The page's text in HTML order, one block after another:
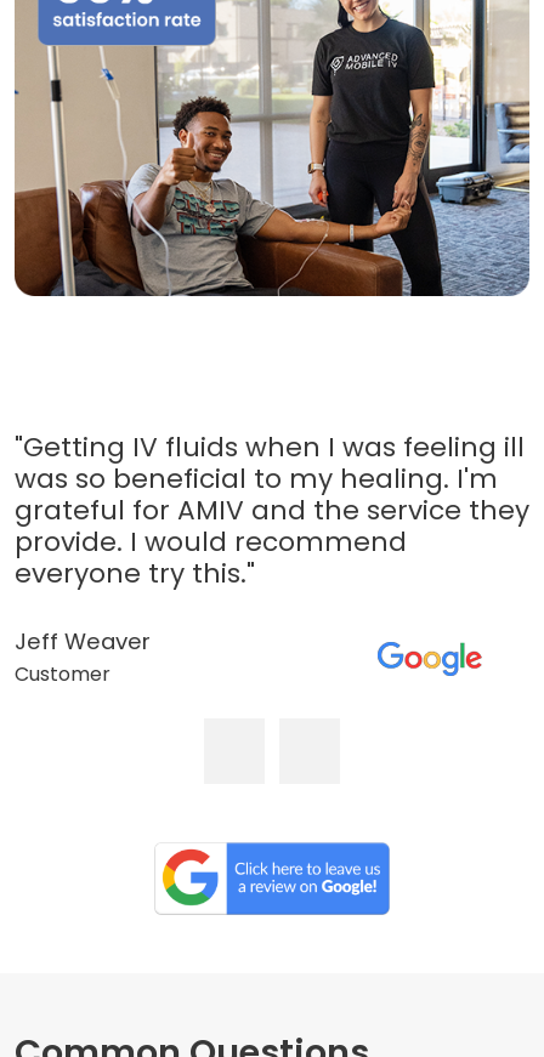
"Getting IV fluids when I was feeling ill
was so beneficial to my healing. I'm
grateful for AMIV and the service they
provide. I would recommend
everyone try this."
Jeff Weaver
Customer